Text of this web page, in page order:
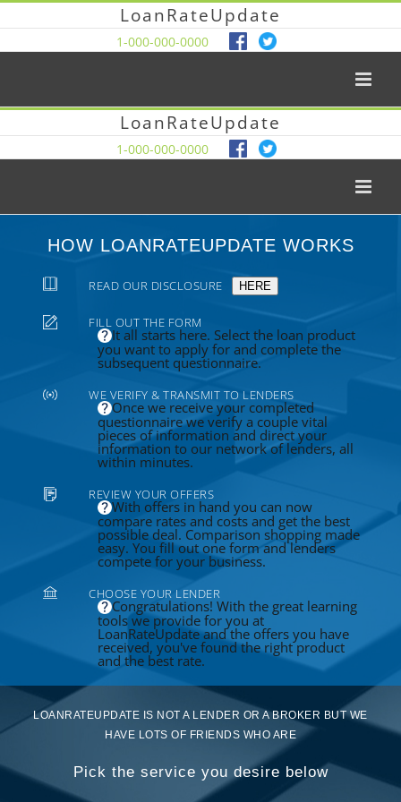
LoanRateUpdate
1-000-000-0000
LoanRateUpdate
1-000-000-0000
HOW LOANRATEUPDATE WORKS
READ OUR DISCLOSURE HERE
FILL OUT THE FORM
It all starts here. Select the loan product
you want to apply for and complete the
subsequent questionnaire.
WE VERIFY & TRANSMIT TO LENDERS
Once we receive your completed
questionnaire we verify a couple vital
pieces of information and direct your
information to our network of lenders, all
within minutes.
REVIEW YOUR OFFERS
With offers in hand you can now
compare rates and costs and get the best
possible deal. Comparison shopping made
easy. You fill out one form and lenders
compete for your business.
CHOOSE YOUR LENDER
Congratulations! With the great learning
tools we provide for you at
LoanRateUpdate and the offers you have
received, you've found the right product
and the best rate.
LOANRATEUPDATE IS NOT A LENDER OR A BROKER BUT WE
HAVE LOTS OF FRIENDS WHO ARE
Pick the service you desire below